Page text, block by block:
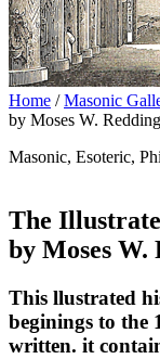
Home /Masonic
by Moses W. Redding
Masonic, Esoteric,
The
by Moses W.
This llustrated
beginings to the
written. it